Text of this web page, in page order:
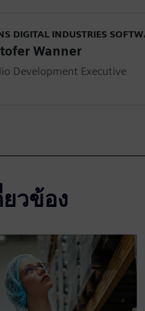
DIGITAL INDUSTRIES
Wanner
Development Executive
วข้อง